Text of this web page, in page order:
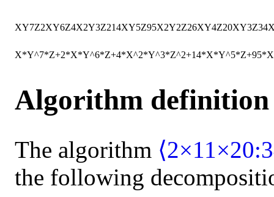
XY7Z2XY6Z4X2Y3Z214XY5Z95X2Y2Z26XY4Z20XY3Z34
Algorithm definition
The algorithm
the following